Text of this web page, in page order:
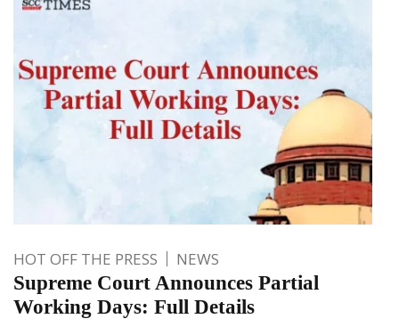
HOT OFF THE PRESS NEWS
Supreme Court Announces Partial
Working Days: Full Details